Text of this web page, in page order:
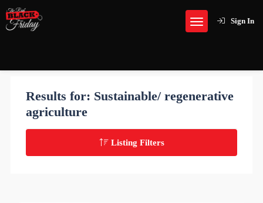
Sign In
Results for: Sustainable/ regenerative
agriculture
Listing Filters